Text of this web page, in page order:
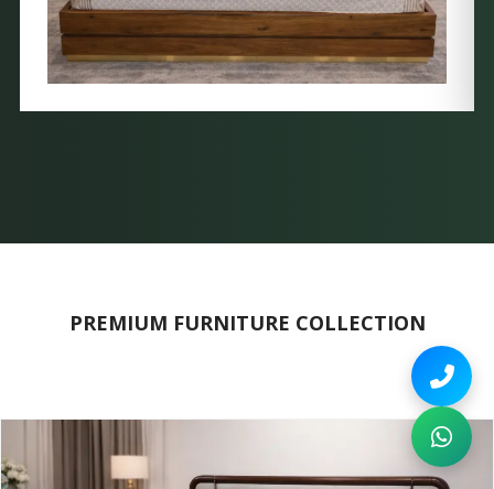
PREMIUM FURNITURE COLLECTION